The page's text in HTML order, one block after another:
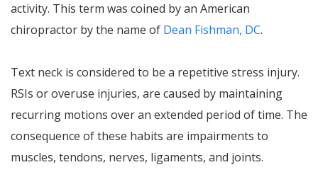
activity. This term was coined by an American
chiropractor by the name of Dean Fishman, DC.
Text neck is considered to be a repetitive stress injury.
RSIs or overuse injuries, are caused by maintaining
recurring motions over an extended period of time. The
consequence of these habits are impairments to
muscles, tendons, nerves, ligaments, and joints.